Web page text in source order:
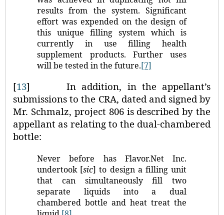
results from the system. Significant
effort was expended on the design of
this unique filling system which is
currently in use filling health
supplement products. Further uses
will be tested in the future.[7]
[13]
In addition, in the appellant’s
submissions to the CRA, dated and signed by
Mr. Schmalz, project 806 is described by the
appellant as relating to the dual‑chambered
bottle:
Never before has Flavor.Net Inc.
undertook [sic] to design a filling unit
that can simultaneously fill two
separate liquids into a dual
chambered bottle and heat treat the